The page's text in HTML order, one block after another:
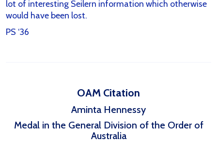
lot of interesting Seilern information which otherwise
would have been lost.
PS ‘36
OAM Citation
Aminta Hennessy
Medal in the General Division of the Order of
Australia